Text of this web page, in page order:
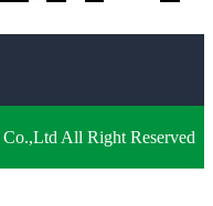
All Right Reserved